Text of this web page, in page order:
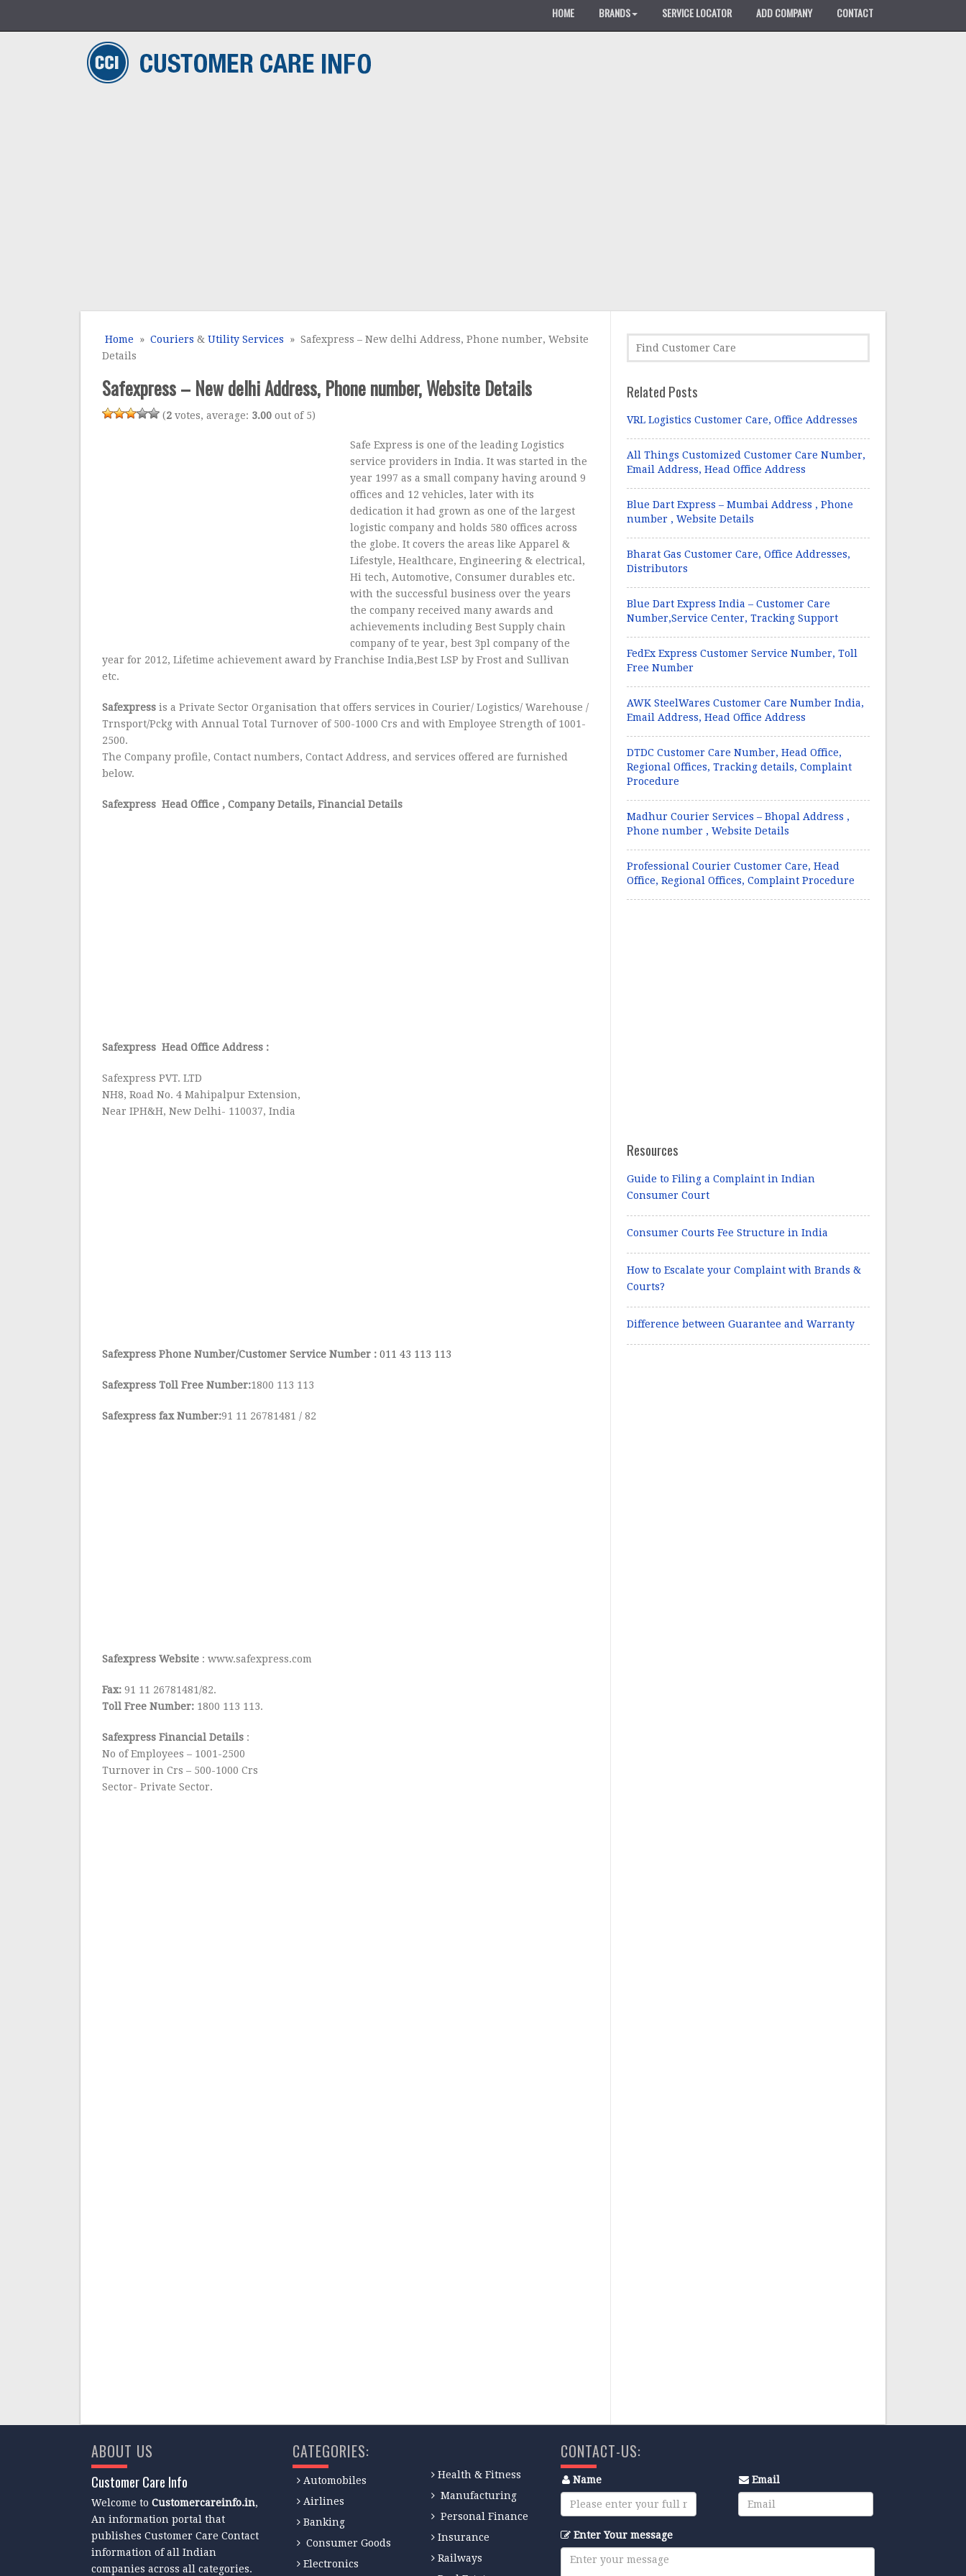
HOME BRANDS SERVICE LOCATOR ADD COMPANY CONTACT
Home »Couriers &Utility Services » Safexpress – New delhi Address, Phone number, Website
Details
Safexpress – New delhi Address, Phone number, Website Details
(2 votes, average: 3.00 out of 5)
Safe Express is one of the leading Logistics
service providers in India. It was started in the
year 1997 as a small company having around 9
offices and 12 vehicles, later with its
dedication it had grown as one of the largest
logistic company and holds 580 offices across
the globe. It covers the areas like Apparel &
Lifestyle, Healthcare, Engineering & electrical,
Hi tech, Automotive, Consumer durables etc.
with the successful business over the years
the company received many awards and
achievements including Best Supply chain
company of te year, best 3pl company of the
year for 2012, Lifetime achievement award by Franchise India,Best LSP by Frost and Sullivan
etc.
Safexpressis a Private Sector Organisation that offers services in Courier/ Logistics/ Warehouse /
Trnsport/Pckg with Annual Total Turnover of 500-1000 Crs and with Employee Strength of 1001-
2500.
The Company profile, Contact numbers, Contact Address, and services offered are furnished
below.
Safexpress Head Office , Company Details, Financial Details
Safexpress Head Office Address :
Safexpress PVT. LTD
NH8, Road No. 4 Mahipalpur Extension,
Near IPH&H, New Delhi- 110037, India
Safexpress Phone Number/Customer Service Number :011 43 113 113
Safexpress Toll Free Number:1800 113 113
Safexpress fax Number:91 11 26781481 / 82
Safexpress Website : www.safexpress.com
Fax: 91 11 26781481/82.
Toll Free Number: 1800 113 113.
Safexpress Financial Details :
No of Employees – 1001-2500
Turnover in Crs – 500-1000 Crs
Sector- Private Sector.
Related Posts
VRL Logistics Customer Care, Office Addresses
All Things Customized Customer Care Number,
Email Address, Head Office Address
Blue Dart Express – Mumbai Address , Phone
number , Website Details
Bharat Gas Customer Care, Office Addresses,
Distributors
Blue Dart Express India – Customer Care
Number,Service Center, Tracking Support
FedEx Express Customer Service Number, Toll
Free Number
AWK SteelWares Customer Care Number India,
Email Address, Head Office Address
DTDC Customer Care Number, Head Office,
Regional Offices, Tracking details, Complaint
Procedure
Madhur Courier Services – Bhopal Address ,
Phone number , Website Details
Professional Courier Customer Care, Head
Office, Regional Offices, Complaint Procedure
Resources
Guide to Filing a Complaint in Indian
Consumer Court
Consumer Courts Fee Structure in India
How to Escalate your Complaint with Brands &
Courts?
Difference between Guarantee and Warranty
ABOUT US
Customer Care Info
Welcome to Customercareinfo.in,
An information portal that
publishes Customer Care Contact
information of all Indian
companies across all categories.
CATEGORIES:
Automobiles
Airlines
Banking
Consumer Goods
Electronics
Health & Fitness
Manufacturing
Personal Finance
Insurance
Railways
CONTACT-US:
Name Email
Enter Your message